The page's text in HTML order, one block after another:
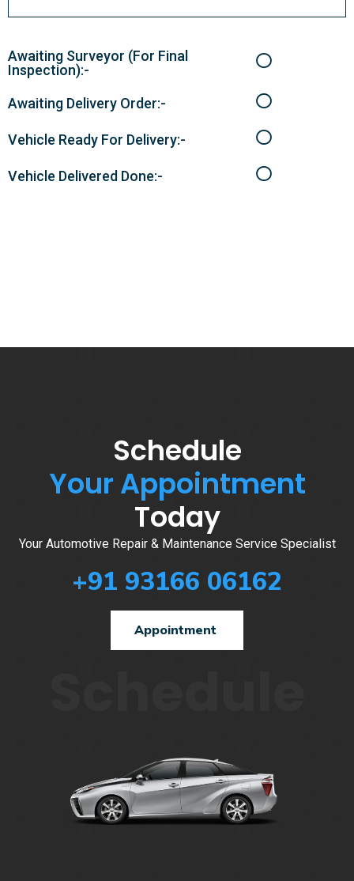
Awaiting Surveyor (For Final
Inspection):-
Awaiting Delivery Order:-
Vehicle Ready For Delivery:-
Vehicle Delivered Done:-
Schedule
Your Appointment
Today
Your Automotive Repair & Maintenance Service Specialist
+91 93166 06162
Appointment